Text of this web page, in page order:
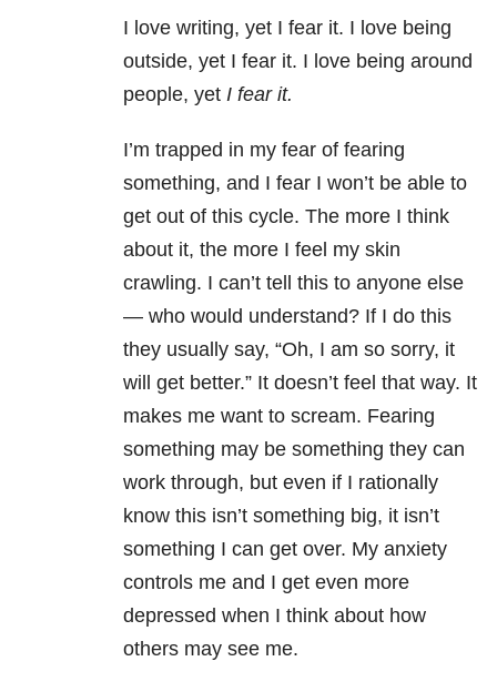
I love writing, yet I fear it. I love being
outside, yet I fear it. I love being around
people, yet I fear it.
I’m trapped in my fear of fearing
something, and I fear I won’t be able to
get out of this cycle. The more I think
about it, the more I feel my skin
crawling. I can’t tell this to anyone else
— who would understand? If I do this
they usually say, “Oh, I am so sorry, it
will get better.” It doesn’t feel that way. It
makes me want to scream. Fearing
something may be something they can
work through, but even if I rationally
know this isn’t something big, it isn’t
something I can get over. My anxiety
controls me and I get even more
depressed when I think about how
others may see me.